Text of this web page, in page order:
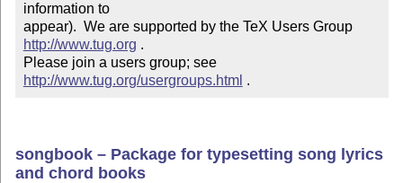
information to
appear).  We are supported by the TeX Users Group
http://www.tug.org .
Please join a users group; see
http://www.tug.org/usergroups.html .
songbook – Package for typesetting song lyrics
and chord books